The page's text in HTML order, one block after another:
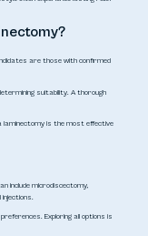
are those with confirmed
suitability. A thorough
is the most effective
include microdiscectomy,
Exploring all options is